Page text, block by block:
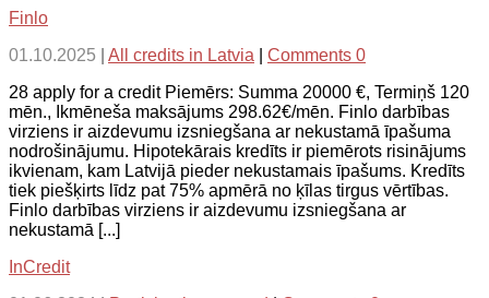
Finlo
01.10.2025
All credits in Latvia
Comments 0
28 apply for a credit Piemērs: Summa 20000 €, Termiņš 120
mēn., Ikmēneša maksājums 298.62€/mēn. Finlo darbības
virziens ir aizdevumu izsniegšana ar nekustamā īpašuma
nodrošinājumu. Hipotekārais kredīts ir piemērots risinājums
ikvienam, kam Latvijā pieder nekustamais īpašums. Kredīts
tiek piešķirts līdz pat 75% apmērā no ķīlas tirgus vērtības.
Finlo darbības virziens ir aizdevumu izsniegšana ar
nekustamā [...]
InCredit